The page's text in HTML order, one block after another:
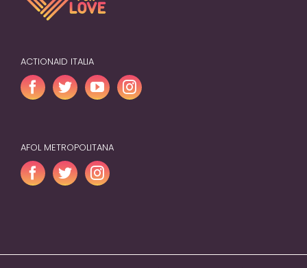
ACTIONAID ITALIA
AFOL METROPOLITANA